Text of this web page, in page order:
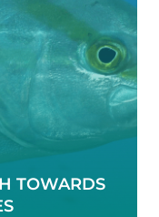
TOWARDS